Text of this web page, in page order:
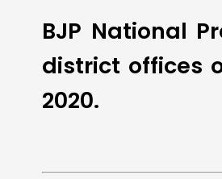
BJP National
district offices
2020.